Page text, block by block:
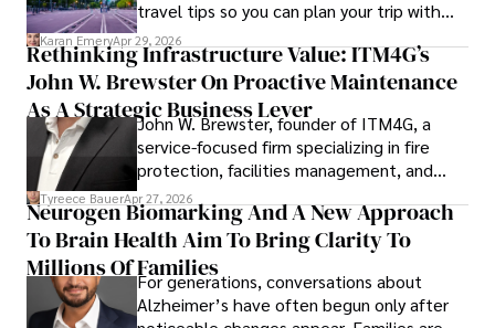
travel tips so you can plan your trip with
confidence.
Karan EmeryApr 29, 2026
Rethinking Infrastructure Value: ITM4G’s
John W. Brewster On Proactive Maintenance
As A Strategic Business Lever
John W. Brewster, founder of ITM4G, a
service-focused firm specializing in fire
protection, facilities management, and
lifecycle infrastructure support, believes
that organizations must rethink how they
view the systems that keep their
operations running.
Tyreece BauerApr 27, 2026
Neurogen Biomarking And A New Approach
To Brain Health Aim To Bring Clarity To
Millions Of FamiliesFor generations, conversations about
Alzheimer’s have often begun only after